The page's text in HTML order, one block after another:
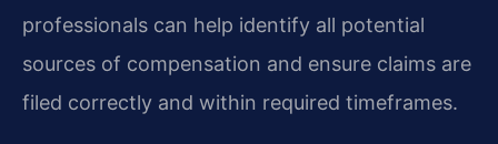
professionals can help identify all potential
sources of compensation and ensure claims are
filed correctly and within required timeframes.